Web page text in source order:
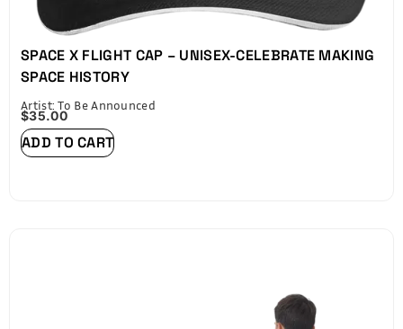
SPACE X FLIGHT CAP – UNISEX-CELEBRATE MAKING
SPACE HISTORY
Artist: To Be Announced
$35.00
ADD TO CART